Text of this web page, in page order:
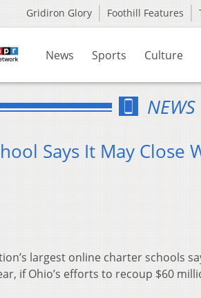
Gridiron Glory Foothill Features
News Sports Culture
NEWS
Says It May Close
largest online charter schools
if Ohio’s efforts to recoup $60